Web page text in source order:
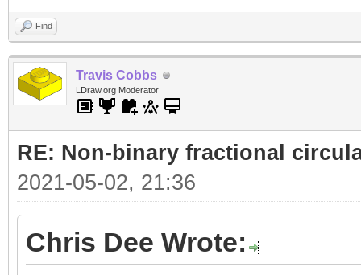
Find
Travis Cobbs
LDraw.org Moderator
RE: Non-binary fractional
2021-05-02, 21:36
Chris Dee Wrote: